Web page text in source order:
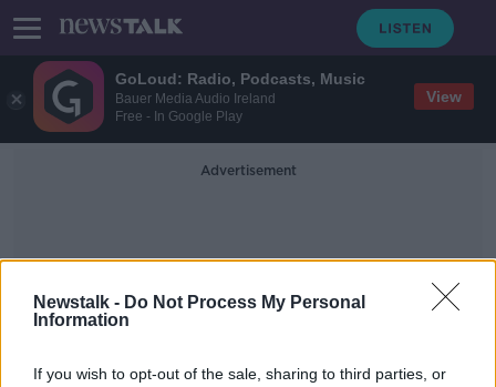
GoLoud: Radio, Podcasts, Music
Bauer Media Audio Ireland
Free - In Google Play
View
Newstalk - Do Not Process My Personal
Information
If you wish to opt-out of the sale, sharing to third parties, or
Advertisement
Gift Voucher Shop